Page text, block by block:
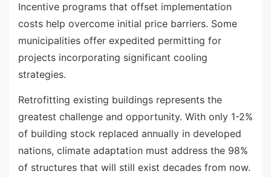
Incentive programs that offset implementation
costs help overcome initial price barriers. Some
municipalities offer expedited permitting for
projects incorporating significant cooling
strategies.
Retrofitting existing buildings represents the
greatest challenge and opportunity. With only 1-2%
of building stock replaced annually in developed
nations, climate adaptation must address the 98%
of structures that will still exist decades from now.